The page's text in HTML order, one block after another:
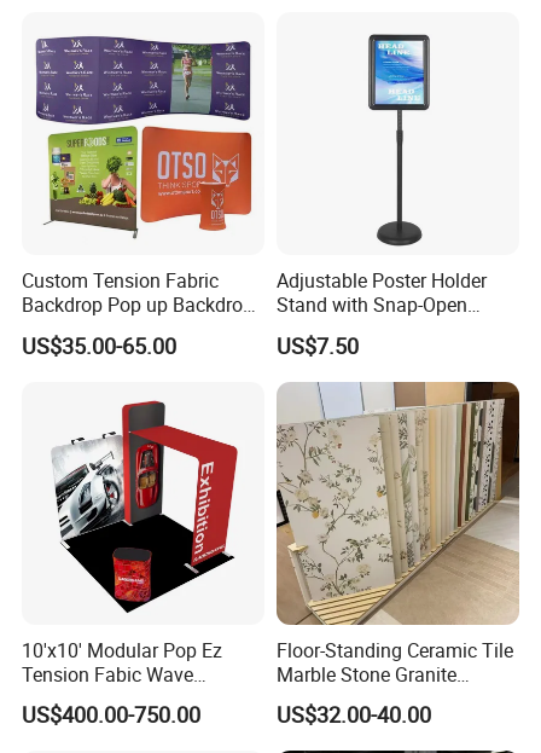
Custom Tension Fabric
Backdrop Pop up Backdrop
Banner Advertising Trade
Show Exhibition Equipment
Backdrop Stand
US$35.00-65.00
Adjustable Poster Holder
Stand with Snap-Open
Poster Frame for
Commercial Business
Displays
US$7.50
10'x10' Modular Pop Ez
Tension Fabic Wave
Exhibition Display Booth
Stand
US$400.00-750.00
Floor-Standing Ceramic Tile
Marble Stone Granite
Display Stand Metal &
Marine Board Sample
Display Rack for Exhibition
US$32.00-40.00